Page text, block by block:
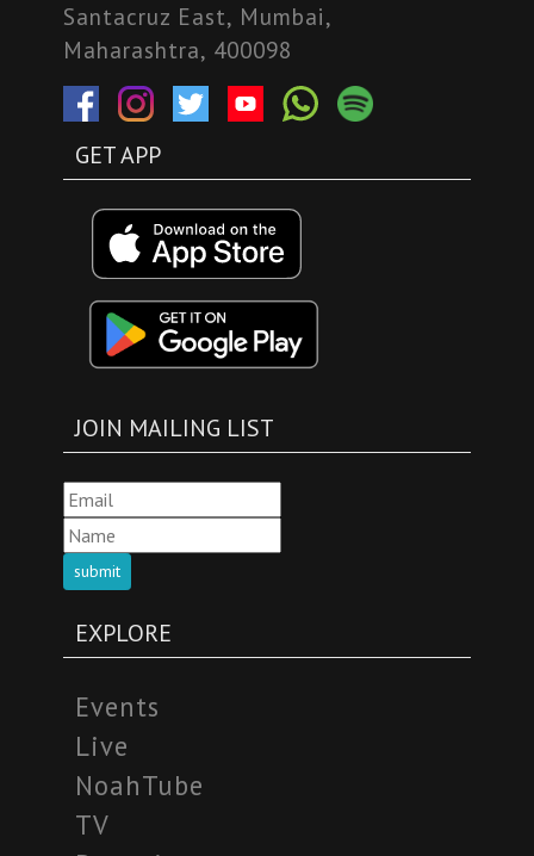
Santacruz East, Mumbai,
Maharashtra, 400098
GET APP
JOIN MAILING LIST
submit
EXPLORE
Events
Live
NoahTube
TV